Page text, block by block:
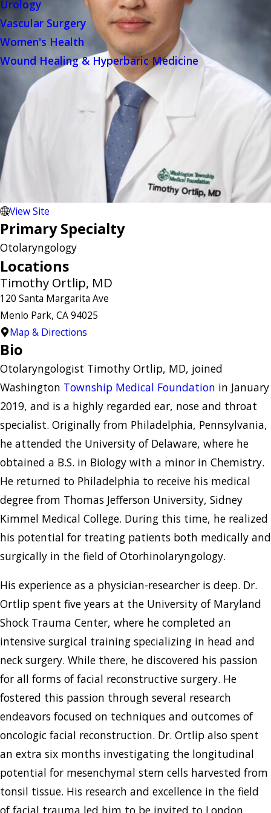
Urology
Vascular Surgery
Women's Health
Wound Healing & Hyperbaric Medicine
View Site
Primary Specialty
Otolaryngology
Locations
Timothy Ortlip, MD
120 Santa Margarita Ave
Menlo Park, CA 94025
Map & Directions
Bio
Otolaryngologist Timothy Ortlip, MD, joined
Washington Township Medical Foundation in January
2019, and is a highly regarded ear, nose and throat
specialist. Originally from Philadelphia, Pennsylvania,
he attended the University of Delaware, where he
obtained a B.S. in Biology with a minor in Chemistry.
He returned to Philadelphia to receive his medical
degree from Thomas Jefferson University, Sidney
Kimmel Medical College. During this time, he realized
his potential for treating patients both medically and
surgically in the field of Otorhinolaryngology.
His experience as a physician-researcher is deep. Dr.
Ortlip spent five years at the University of Maryland
Shock Trauma Center, where he completed an
intensive surgical training specializing in head and
neck surgery. While there, he discovered his passion
for all forms of facial reconstructive surgery. He
fostered this passion through several research
endeavors focused on techniques and outcomes of
oncologic facial reconstruction. Dr. Ortlip also spent
an extra six months investigating the longitudinal
potential for mesenchymal stem cells harvested from
tonsil tissue. His research and excellence in the field